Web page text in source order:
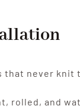
that never
rolled, and